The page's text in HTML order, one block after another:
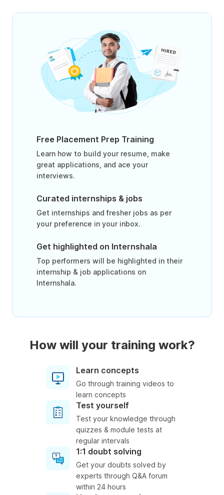
Free Placement Prep Training
Learn how to build your resume, make
great applications, and ace your
interviews.
Curated internships & jobs
Get internships and fresher jobs as per
your preference in your inbox.
Get highlighted on Internshala
Top performers will be highlighted in their
internship & job applications on
Internshala.
How will your training work?
Learn concepts
Go through training videos to
learn concepts
Test yourself
Test your knowledge through
quizzes & module tests at
regular intervals
1:1 doubt solving
Get your doubts solved by
experts through Q&A forum
within 24 hours